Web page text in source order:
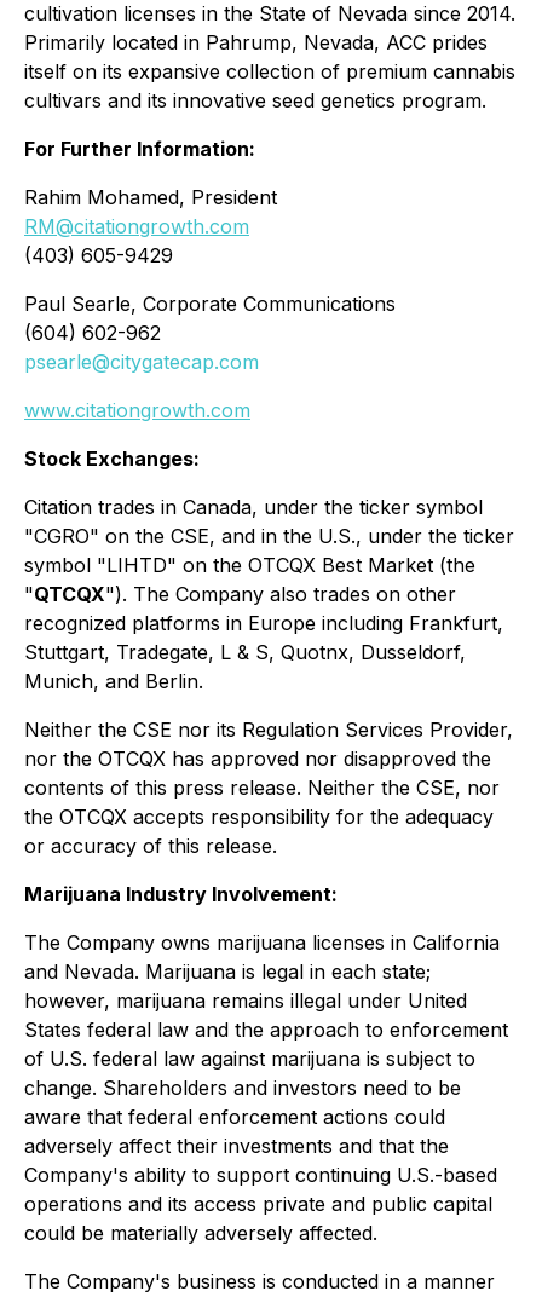
cultivation licenses in the State of Nevada since 2014.
Primarily located in Pahrump, Nevada, ACC prides
itself on its expansive collection of premium cannabis
cultivars and its innovative seed genetics program.
For Further Information:
Rahim Mohamed, President
RM@citationgrowth.com
(403) 605-9429
Paul Searle, Corporate Communications
(604) 602-962
psearle@citygatecap.com
www.citationgrowth.com
Stock Exchanges:
Citation trades in Canada, under the ticker symbol
"CGRO" on the CSE, and in the U.S., under the ticker
symbol "LIHTD" on the OTCQX Best Market (the
"QTCQX"). The Company also trades on other
recognized platforms in Europe including Frankfurt,
Stuttgart, Tradegate, L & S, Quotnx, Dusseldorf,
Munich, and Berlin.
Neither the CSE nor its Regulation Services Provider,
nor the OTCQX has approved nor disapproved the
contents of this press release. Neither the CSE, nor
the OTCQX accepts responsibility for the adequacy
or accuracy of this release.
Marijuana Industry Involvement:
The Company owns marijuana licenses in California
and Nevada. Marijuana is legal in each state;
however, marijuana remains illegal under United
States federal law and the approach to enforcement
of U.S. federal law against marijuana is subject to
change. Shareholders and investors need to be
aware that federal enforcement actions could
adversely affect their investments and that the
Company's ability to support continuing U.S.-based
operations and its access private and public capital
could be materially adversely affected.
The Company's business is conducted in a manner